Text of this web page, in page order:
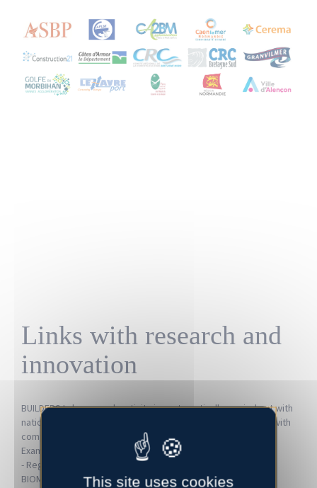
Links with research and
innovation
BUILDERS Lab research activity is systematically carried out with
national and international research organisations as well as with
companies as part of collaborative projects.
Examples of collaborations:
- Regional level:
University of Caen Normandy
BIOMEA, LUSAC), CNRS (CRISMAT)
This site uses cookies